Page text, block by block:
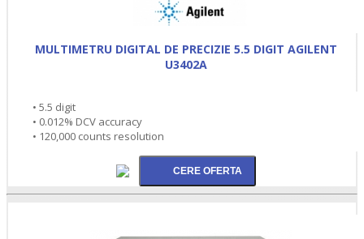
MULTIMETRU DIGITAL DE PRECIZIE 5.5 DIGIT AGILENT
U3402A
• 5.5 digit
• 0.012% DCV accuracy
• 120,000 counts resolution